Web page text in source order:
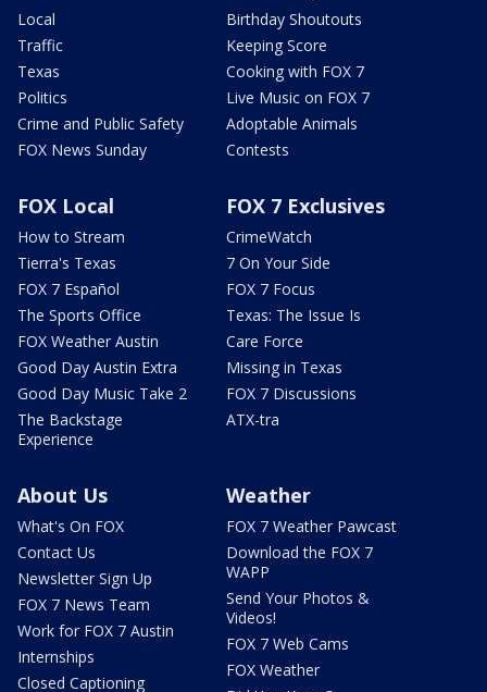
Local
Traffic
Texas
Politics
Crime and Public Safety
FOX News Sunday
Birthday Shoutouts
Keeping Score
Cooking with FOX 7
Live Music on FOX 7
Adoptable Animals
Contests
FOX Local
How to Stream
Tierra's Texas
FOX 7 Español
The Sports Office
FOX Weather Austin
Good Day Austin Extra
Good Day Music Take 2
The Backstage
Experience
FOX 7 Exclusives
CrimeWatch
7 On Your Side
FOX 7 Focus
Texas: The Issue Is
Care Force
Missing in Texas
FOX 7 Discussions
ATX-tra
About Us
What's On FOX
Contact Us
Newsletter Sign Up
FOX 7 News Team
Work for FOX 7 Austin
Internships
Closed Captioning
Weather
FOX 7 Weather Pawcast
Download the FOX 7
WAPP
Send Your Photos &
Videos!
FOX 7 Web Cams
FOX Weather